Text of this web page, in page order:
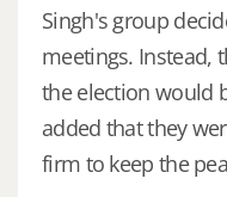
Singh's group
meetings. Instead,
the election would
added that they
firm to keep the